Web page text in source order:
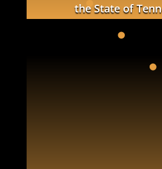
the State of